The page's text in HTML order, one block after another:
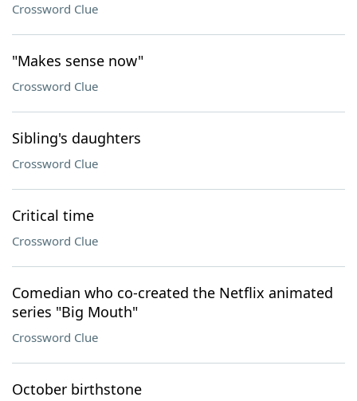
Crossword Clue
"Makes sense now"
Crossword Clue
Sibling's daughters
Crossword Clue
Critical time
Crossword Clue
Comedian who co-created the Netflix animated
series "Big Mouth"
Crossword Clue
October birthstone